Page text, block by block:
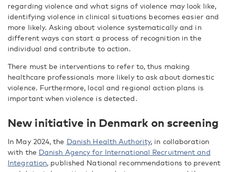
regarding violence and what signs of violence may look like,
identifying violence in clinical situations becomes easier and
more likely. Asking about violence systematically and in
different ways can start a process of recognition in the
individual and contribute to action.
There must be interventions to refer to, thus making
healthcare professionals more likely to ask about domestic
violence. Furthermore, local and regional action plans is
important when violence is detected.
New initiative in Denmark on screening
In May 2024, the Danish Health Authority, in collaboration
with the Danish Agency for International Recruitment and
Integration, published National recommendations to prevent